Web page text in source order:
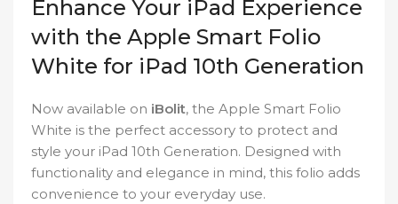
Enhance Your iPad Experience
with the Apple Smart Folio
White for iPad 10th Generation
Now available on iBolit, the Apple Smart Folio
White is the perfect accessory to protect and
style your iPad 10th Generation. Designed with
functionality and elegance in mind, this folio adds
convenience to your everyday use.